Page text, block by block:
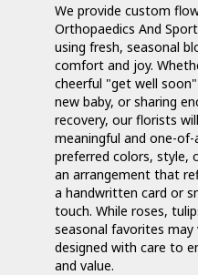
We provide custom
Orthopaedics And
using fresh, seasonal
comfort and joy.
cheerful "get well
new baby, or sharing
recovery, our florists
meaningful and one-of-
preferred colors, style,
an arrangement that
a handwritten card or
touch. While roses,
seasonal favorites may
designed with care to
and value.